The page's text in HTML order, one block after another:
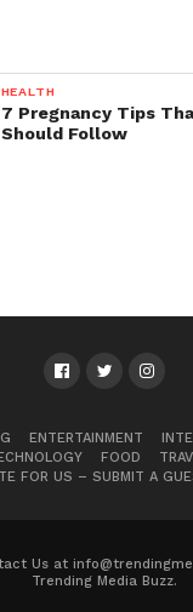
HEALTH
7 Pregnancy Tips
Should Follow
ENTERTAINMENT
FOOD
FOR US – SUBMIT A
Us at
Trending Media Buzz.